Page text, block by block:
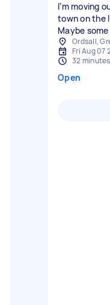
I’m moving
town on the
Maybe
Ordsall,
Fri Aug 07
32
Open